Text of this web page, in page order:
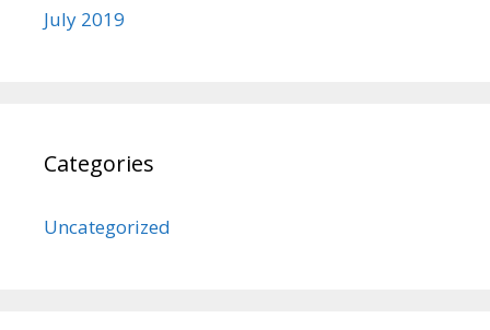
July 2019
Categories
Uncategorized